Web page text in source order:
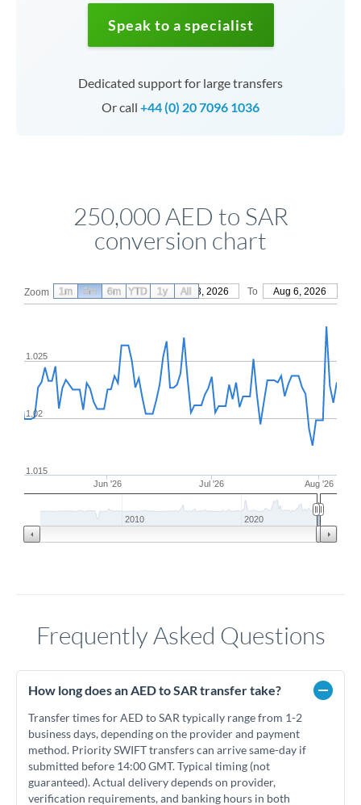
Speak to a specialist
Dedicated support for large transfers
Or call +44 (0) 20 7096 1036
250,000 AED to SAR
conversion chart
Zoom From May 8, 2026 To Aug 6, 2026
Jun '26 Jul '26 Aug '26
1.015
1.02
1.025
2010 2020
1m 3m 6m YTD 1y All
Frequently Asked Questions
How long does an AED to SAR transfer take?
Transfer times for AED to SAR typically range from 1-2
business days, depending on the provider and payment
method. Priority SWIFT transfers can arrive same-day if
submitted before 14:00 GMT. Typical timing (not
guaranteed). Actual delivery depends on provider,
verification requirements, and banking hours in both